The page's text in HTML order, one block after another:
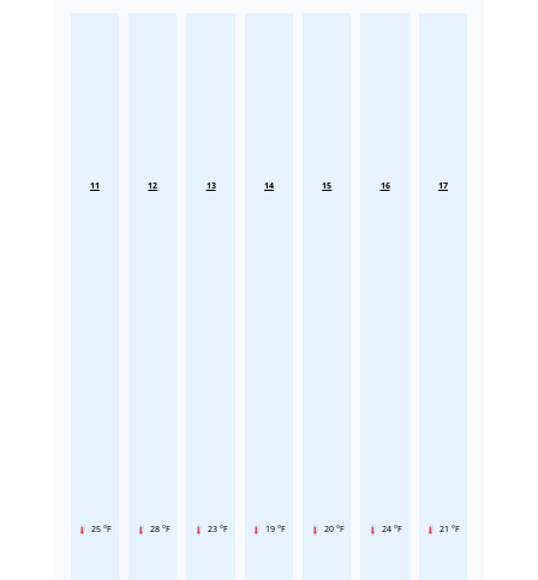
11
25 °F
12
28 °F
13
23 °F
14
19 °F
15
20 °F
16
24 °F
17
21 °F